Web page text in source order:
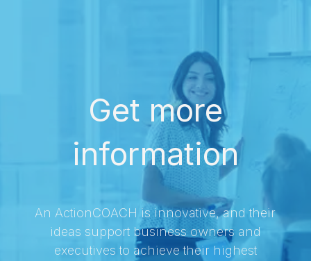
Get more
information
An ActionCOACH is innovative, and their
ideas support business owners and
executives to achieve their highest